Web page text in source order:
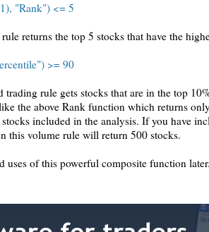
"Rank") <= 5
returns the top 5 stocks that have the
>= 90
trading rule gets stocks that are in the top
the above Rank function which returns
included in the analysis. If you have
this volume rule will return 500 stocks.
uses of this powerful composite function